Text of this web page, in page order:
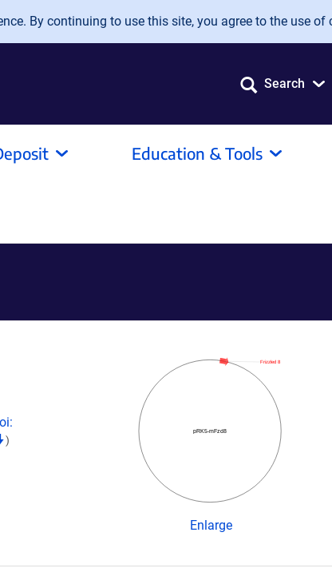
By continuing to use this site, you agree to the use of
Search
Education & Tools
)
pRK5-mFzd8
Frizzled 8
Enlarge